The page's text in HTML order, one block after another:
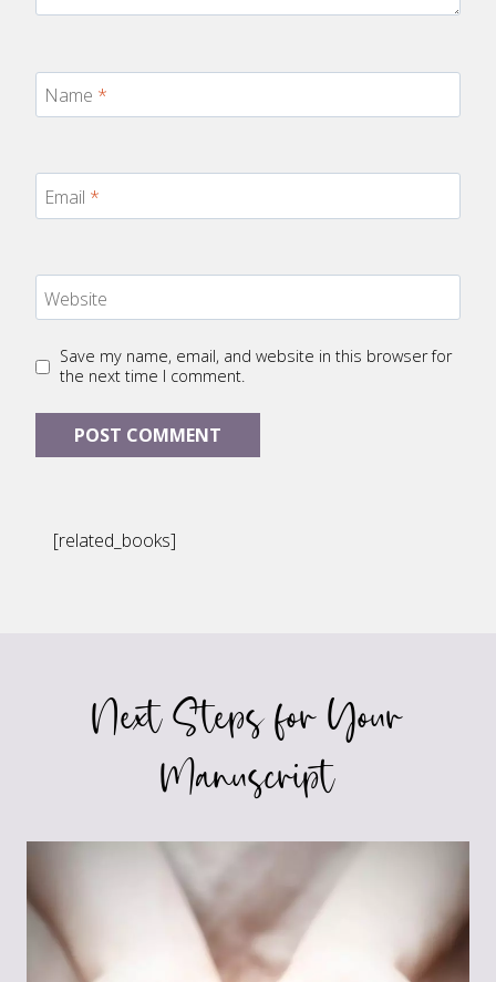
Name *
Email *
Website
Save my name, email, and website in this browser for
the next time I comment.
[related_books]
Next Steps for Your
Manuscript